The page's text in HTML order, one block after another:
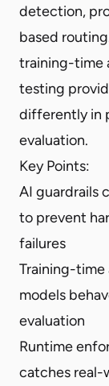
detection,
based
training-time
testing
differently in
evaluation.
Key Points:
AI guardrails
to prevent
failures
Training-
models
evaluation
Runtime
catches real-